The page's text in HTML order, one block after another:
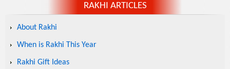
RAKHI ARTICLES
About Rakhi
When is Rakhi This Year
Rakhi Gift Ideas